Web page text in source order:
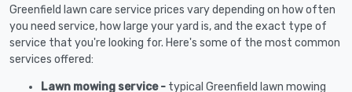
Greenfield lawn care service prices vary depending on how often
you need service, how large your yard is, and the exact type of
service that you're looking for. Here's some of the most common
services offered:
Lawn mowing service - typical Greenfield lawn mowing